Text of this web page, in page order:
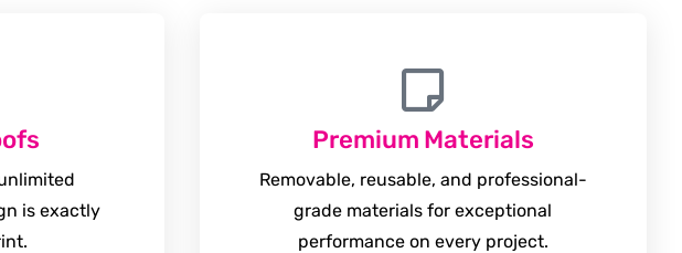
is exactly
Premium Materials
Removable, reusable, and professional-
grade materials for exceptional
performance on every project.